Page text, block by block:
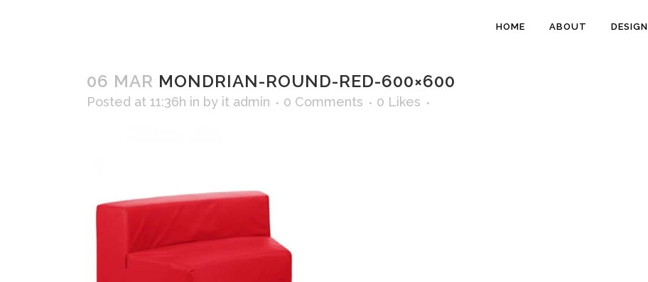
HOME ABOUT DESIGN
06 MAR MONDRIAN-ROUND-RED-600×600
Posted at 11:36h in by it admin 0 Comments 0 Likes